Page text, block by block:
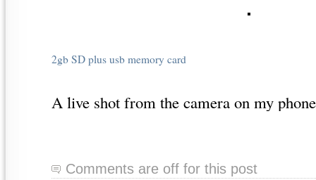
2gb SD plus usb memory card
A live shot from the camera on my
Comments are off for this post